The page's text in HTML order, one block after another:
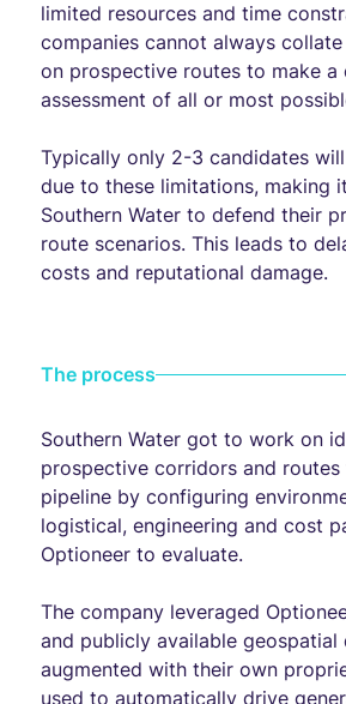
limited resources and time
companies cannot always
on prospective routes to make a
assessment of all or most
Typically only 2-3 candidates
due to these limitations, making
Southern Water to defend their
route scenarios. This leads to
costs and reputational damage.
The process
Southern Water got to work on
prospective corridors and
pipeline by configuring
logistical, engineering and cost
Optioneer to evaluate.
The company leveraged
and publicly available geospatial
augmented with their own
used to automatically drive